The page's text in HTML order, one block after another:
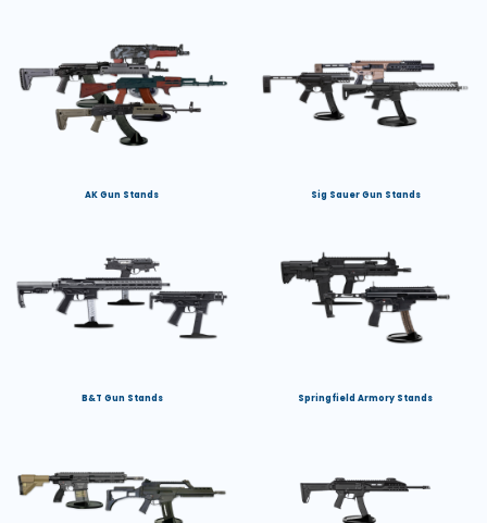
AK Gun Stands Sig Sauer Gun Stands
B&T Gun Stands Springfield Armory Stands